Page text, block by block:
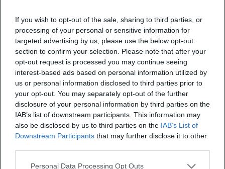
If you wish to opt-out of the sale, sharing to third parties, or
processing of your personal or sensitive information for
targeted advertising by us, please use the below opt-out
section to confirm your selection. Please note that after your
opt-out request is processed you may continue seeing
interest-based ads based on personal information utilized by
us or personal information disclosed to third parties prior to
your opt-out. You may separately opt-out of the further
disclosure of your personal information by third parties on the
IAB’s list of downstream participants. This information may
also be disclosed by us to third parties on the IAB’s List of
Downstream Participants that may further disclose it to other
Personal Data Processing Opt Outs
How To Handle Hidden
Links
Hidden links can harm your website’s SEO ranking
and potentially lead to penalties from search engines
like Google. Here’s how to manage hidden links
effectively to safeguard your site’s SEO health and
avoid penalties. Let’s follow the steps to identify and